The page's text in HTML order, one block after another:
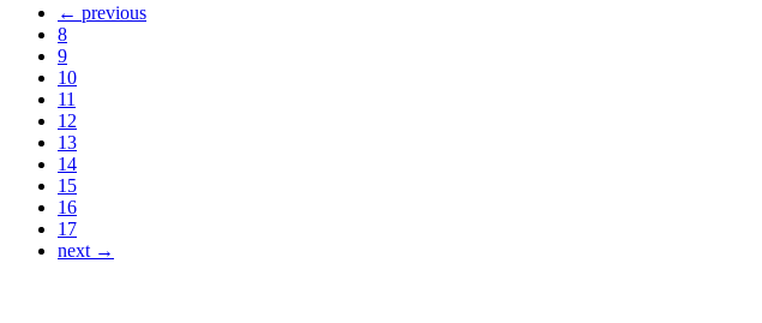
← previous
8
9
10
11
12
13
14
15
16
17
next →